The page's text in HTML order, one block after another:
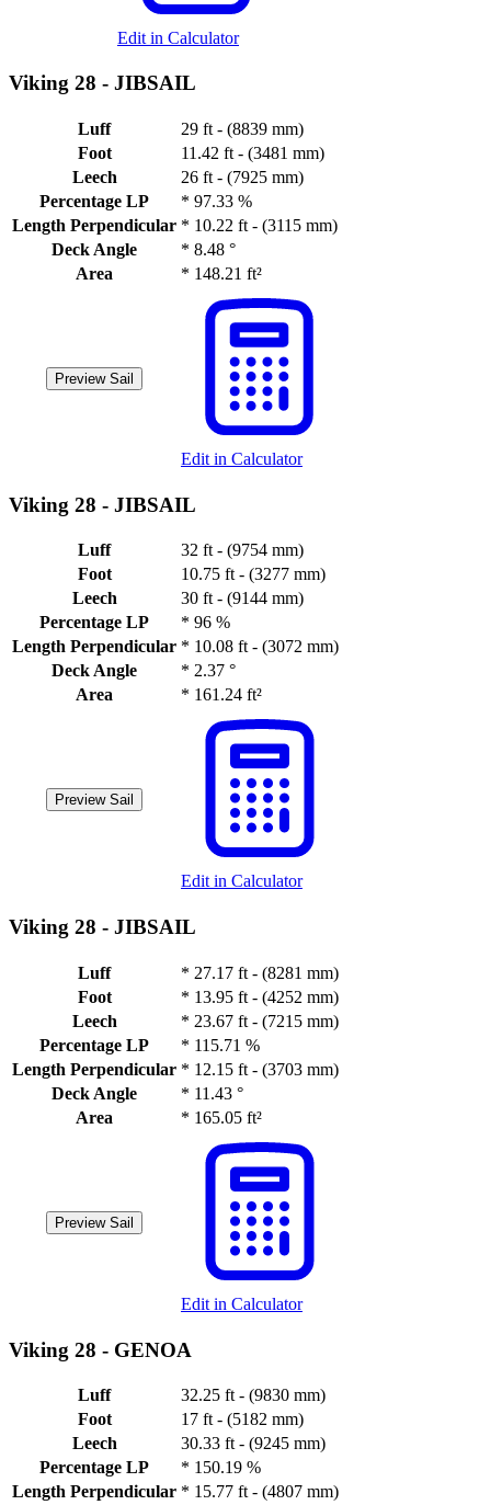
Edit in Calculator
Viking 28 - JIBSAIL
Luff
29 ft - (8839 mm)
Foot
11.42 ft - (3481 mm)
Leech
26 ft - (7925 mm)
Percentage LP
* 97.33 %
Length Perpendicular * 10.22 ft - (3115 mm)
Deck Angle
* 8.48 °
Area
* 148.21 ft²
Preview Sail
Edit in Calculator
Viking 28 - JIBSAIL
Luff
32 ft - (9754 mm)
Foot
10.75 ft - (3277 mm)
Leech
30 ft - (9144 mm)
Percentage LP
* 96 %
Length Perpendicular * 10.08 ft - (3072 mm)
Deck Angle
* 2.37 °
Area
* 161.24 ft²
Preview Sail
Edit in Calculator
Viking 28 - JIBSAIL
Luff * 27.17 ft - (8281 mm)
Foot
* 13.95 ft - (4252 mm)
Leech
* 23.67 ft - (7215 mm)
Percentage LP
* 115.71 %
Length Perpendicular * 12.15 ft - (3703 mm)
Deck Angle
* 11.43 °
Area
* 165.05 ft²
Preview Sail
Edit in Calculator
Viking 28 - GENOA
Luff
32.25 ft - (9830 mm)
Foot
17 ft - (5182 mm)
Leech
30.33 ft - (9245 mm)
Percentage LP
* 150.19 %
Length Perpendicular * 15.77 ft - (4807 mm)